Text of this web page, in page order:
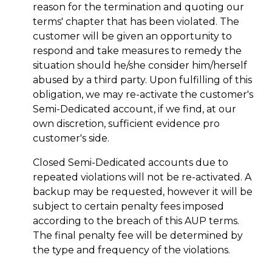
reason for the termination and quoting our
terms' chapter that has been violated. The
customer will be given an opportunity to
respond and take measures to remedy the
situation should he/she consider him/herself
abused by a third party. Upon fulfilling of this
obligation, we may re-activate the customer's
Semi-Dedicated account, if we find, at our
own discretion, sufficient evidence pro
customer's side.
Closed Semi-Dedicated accounts due to
repeated violations will not be re-activated. A
backup may be requested, however it will be
subject to certain penalty fees imposed
according to the breach of this AUP terms.
The final penalty fee will be determined by
the type and frequency of the violations.